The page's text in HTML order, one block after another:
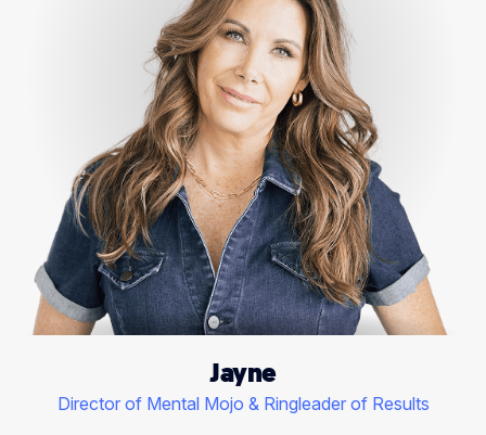
Jayne
Director of Mental Mojo & Ringleader of Results